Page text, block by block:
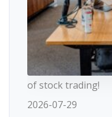
of stock trading!
2026-07-29